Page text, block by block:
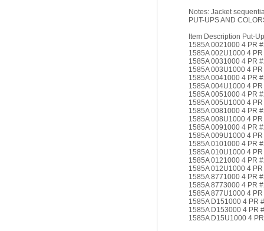
Notes: Jacket
PUT-UPS AND
Item Description Put-
1585A 0021000 4 PR
1585A 002U1000 4
1585A 0031000 4 PR
1585A 003U1000 4
1585A 0041000 4 PR
1585A 004U1000 4
1585A 0051000 4 PR
1585A 005U1000 4
1585A 0081000 4 PR
1585A 008U1000 4
1585A 0091000 4 PR
1585A 009U1000 4
1585A 0101000 4 PR
1585A 010U1000 4
1585A 0121000 4 PR
1585A 012U1000 4
1585A 8771000 4 PR
1585A 8773000 4 PR
1585A 877U1000 4
1585A D151000 4 PR
1585A D153000 4 PR
1585A D15U1000 4